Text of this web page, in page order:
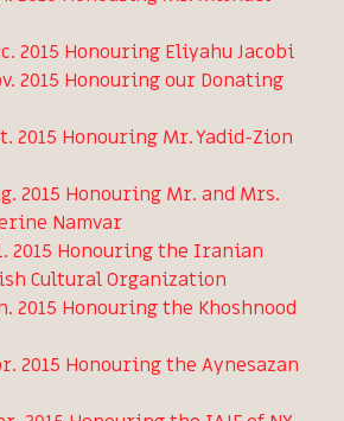
2015 Honouring Eliyahu Jacobi
2015 Honouring our Donating
2015 Honouring Mr. Yadid-Zion
2015 Honouring Mr. and Mrs.
Namvar
2015 Honouring the Iranian
Cultural Organization
2015 Honouring the Khoshnood
2015 Honouring the Aynesazan